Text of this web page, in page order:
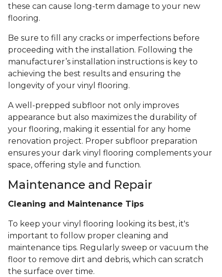
these can cause long-term damage to your new
flooring.
Be sure to fill any cracks or imperfections before
proceeding with the installation. Following the
manufacturer’s installation instructions is key to
achieving the best results and ensuring the
longevity of your vinyl flooring.
A well-prepped subfloor not only improves
appearance but also maximizes the durability of
your flooring, making it essential for any home
renovation project. Proper subfloor preparation
ensures your dark vinyl flooring complements your
space, offering style and function.
Maintenance and Repair
Cleaning and Maintenance Tips
To keep your vinyl flooring looking its best, it's
important to follow proper cleaning and
maintenance tips. Regularly sweep or vacuum the
floor to remove dirt and debris, which can scratch
the surface over time.